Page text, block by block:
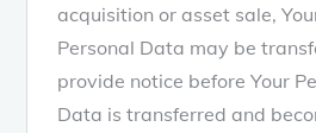
acquisition or asset sale,
Personal Data may be
provide notice before Your
Data is transferred and